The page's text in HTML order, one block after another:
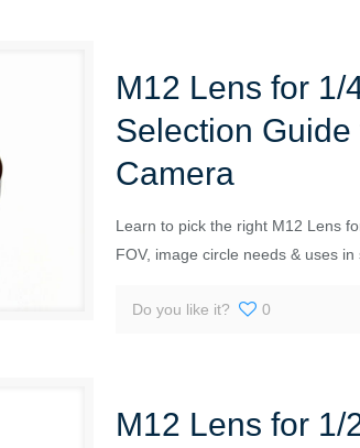
M12 Lens for 1/
Selection
Camera
Learn to pick the right M12 Lens
FOV, image circle needs & uses in
Do you like it? 0
M12 Lens for 1/